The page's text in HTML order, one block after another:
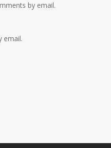
by email.
email.